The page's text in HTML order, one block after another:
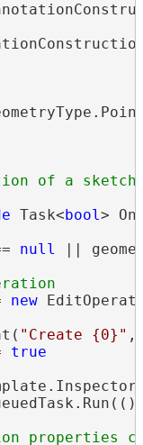
of a
Task<bool>
null ||
new
"Create {0}" ,
true